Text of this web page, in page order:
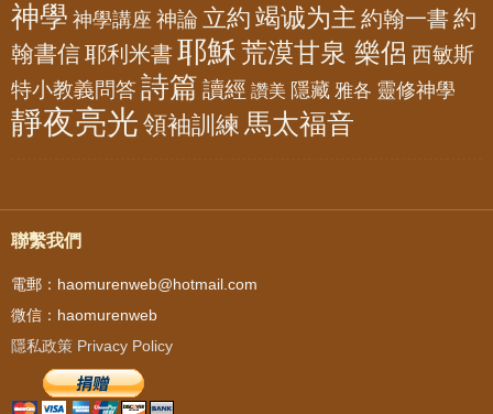
神學 神學講座 神論 立約 竭诚为主 約翰一書 約
翰書信耶利米書 耶穌荒漠甘泉 樂侶 西敏斯
特小教義問答詩篇 讀經 讚美 隱藏 雅各 靈修神學
靜夜亮光 領袖訓練 馬太福音
聯繫我們
電郵：haomurenweb@hotmail.com
微信：haomurenweb
隱私政策 Privacy Policy